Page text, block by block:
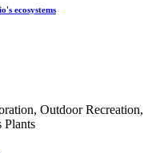
ecosystems
Outdoor Recreation,
Plants